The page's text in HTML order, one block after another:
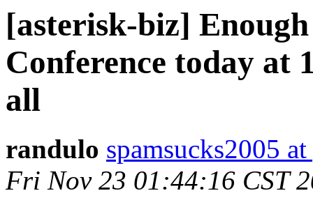
[asterisk-biz]
Conference today at
all
randulo spamsucks2005
Fri Nov 23 01:44:16 CST